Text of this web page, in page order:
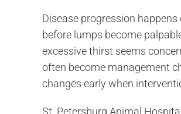
Disease progression
before lumps become
excessive thirst seems
often become management
changes early when
St. Petersburg Animal